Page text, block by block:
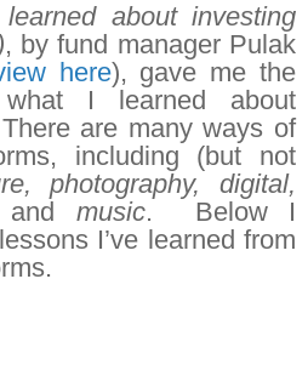
about investing
, by fund manager Pulak
here), gave me the
I learned about
are many ways of
including (but not
photography, digital,
and music. Below I
I’ve learned from